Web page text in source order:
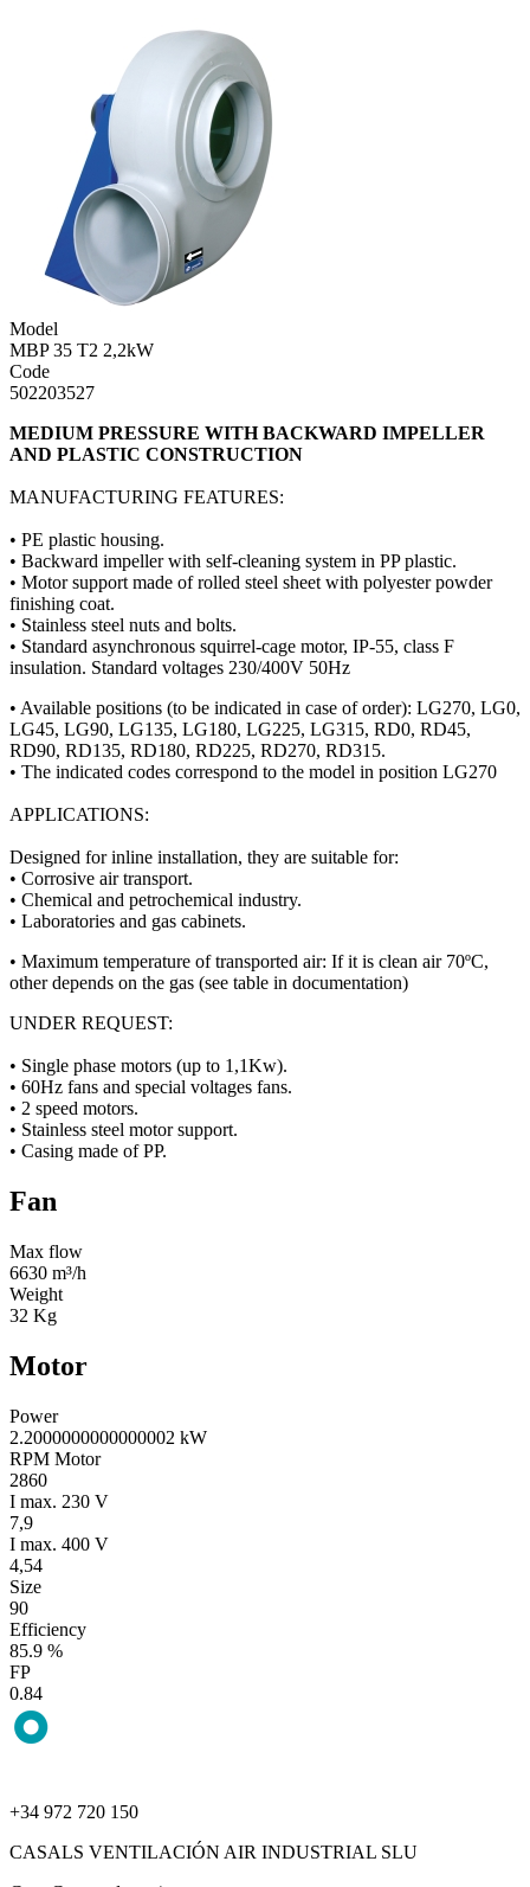
Model
MBP 35 T2 2,2kW
Code
502203527
MEDIUM PRESSURE WITH BACKWARD IMPELLER
AND PLASTIC CONSTRUCTION
MANUFACTURING FEATURES:
• PE plastic housing.
• Backward impeller with self-cleaning system in PP plastic.
• Motor support made of rolled steel sheet with polyester powder
finishing coat.
• Stainless steel nuts and bolts.
• Standard asynchronous squirrel-cage motor, IP-55, class F
insulation. Standard voltages 230/400V 50Hz
• Available positions (to be indicated in case of order): LG270, LG0,
LG45, LG90, LG135, LG180, LG225, LG315, RD0, RD45,
RD90, RD135, RD180, RD225, RD270, RD315.
• The indicated codes correspond to the model in position LG270
APPLICATIONS:
Designed for inline installation, they are suitable for:
• Corrosive air transport.
• Chemical and petrochemical industry.
• Laboratories and gas cabinets.
• Maximum temperature of transported air: If it is clean air 70ºC,
other depends on the gas (see table in documentation)
UNDER REQUEST:
• Single phase motors (up to 1,1Kw).
• 60Hz fans and special voltages fans.
• 2 speed motors.
• Stainless steel motor support.
• Casing made of PP.
Fan
Max flow
6630 m³/h
Weight
32 Kg
Motor
Power
2.2000000000000002 kW
RPM Motor
2860
I max. 230 V
7,9
I max. 400 V
4,54
Size
90
Efficiency
85.9 %
FP
0.84
+34 972 720 150
CASALS VENTILACIÓN AIR INDUSTRIAL SLU